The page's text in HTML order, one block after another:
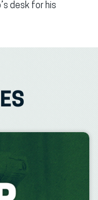
desk for his